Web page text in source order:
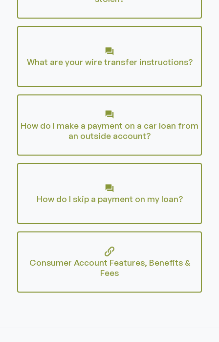
What are your wire transfer instructions?
How do I make a payment on a car loan from
an outside account?
How do I skip a payment on my loan?
Consumer Account Features, Benefits &
Fees